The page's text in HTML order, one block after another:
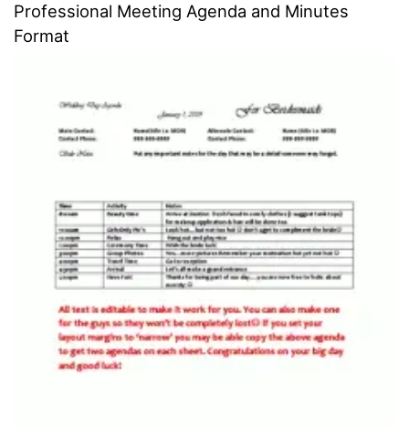
Professional Meeting Agenda and Minutes
Format